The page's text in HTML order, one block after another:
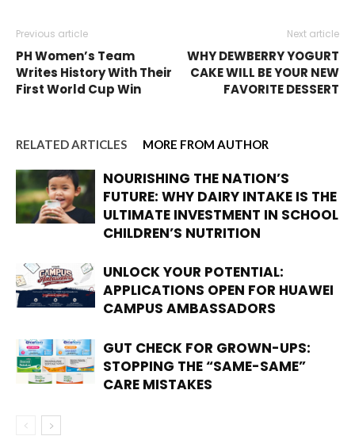
Previous article
PH Women’s Team
Writes History With Their
First World Cup Win
Next article
WHY DEWBERRY YOGURT
CAKE WILL BE YOUR NEW
FAVORITE DESSERT
RELATED ARTICLES MORE FROM AUTHOR
NOURISHING THE NATION’S
FUTURE: WHY DAIRY INTAKE IS THE
ULTIMATE INVESTMENT IN SCHOOL
CHILDREN’S NUTRITION
UNLOCK YOUR POTENTIAL:
APPLICATIONS OPEN FOR HUAWEI
CAMPUS AMBASSADORS
GUT CHECK FOR GROWN-UPS:
STOPPING THE “SAME-SAME”
CARE MISTAKES